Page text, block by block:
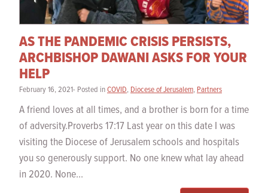
AS THE PANDEMIC CRISIS PERSISTS,
ARCHBISHOP DAWANI ASKS FOR YOUR
HELP
February 16, 2021- Posted inCOVID, Diocese of Jerusalem, Partners
A friend loves at all times, and a brother is born for a time
of adversity.Proverbs 17:17 Last year on this date I was
visiting the Diocese of Jerusalem schools and hospitals
you so generously support. No one knew what lay ahead
in 2020. None...